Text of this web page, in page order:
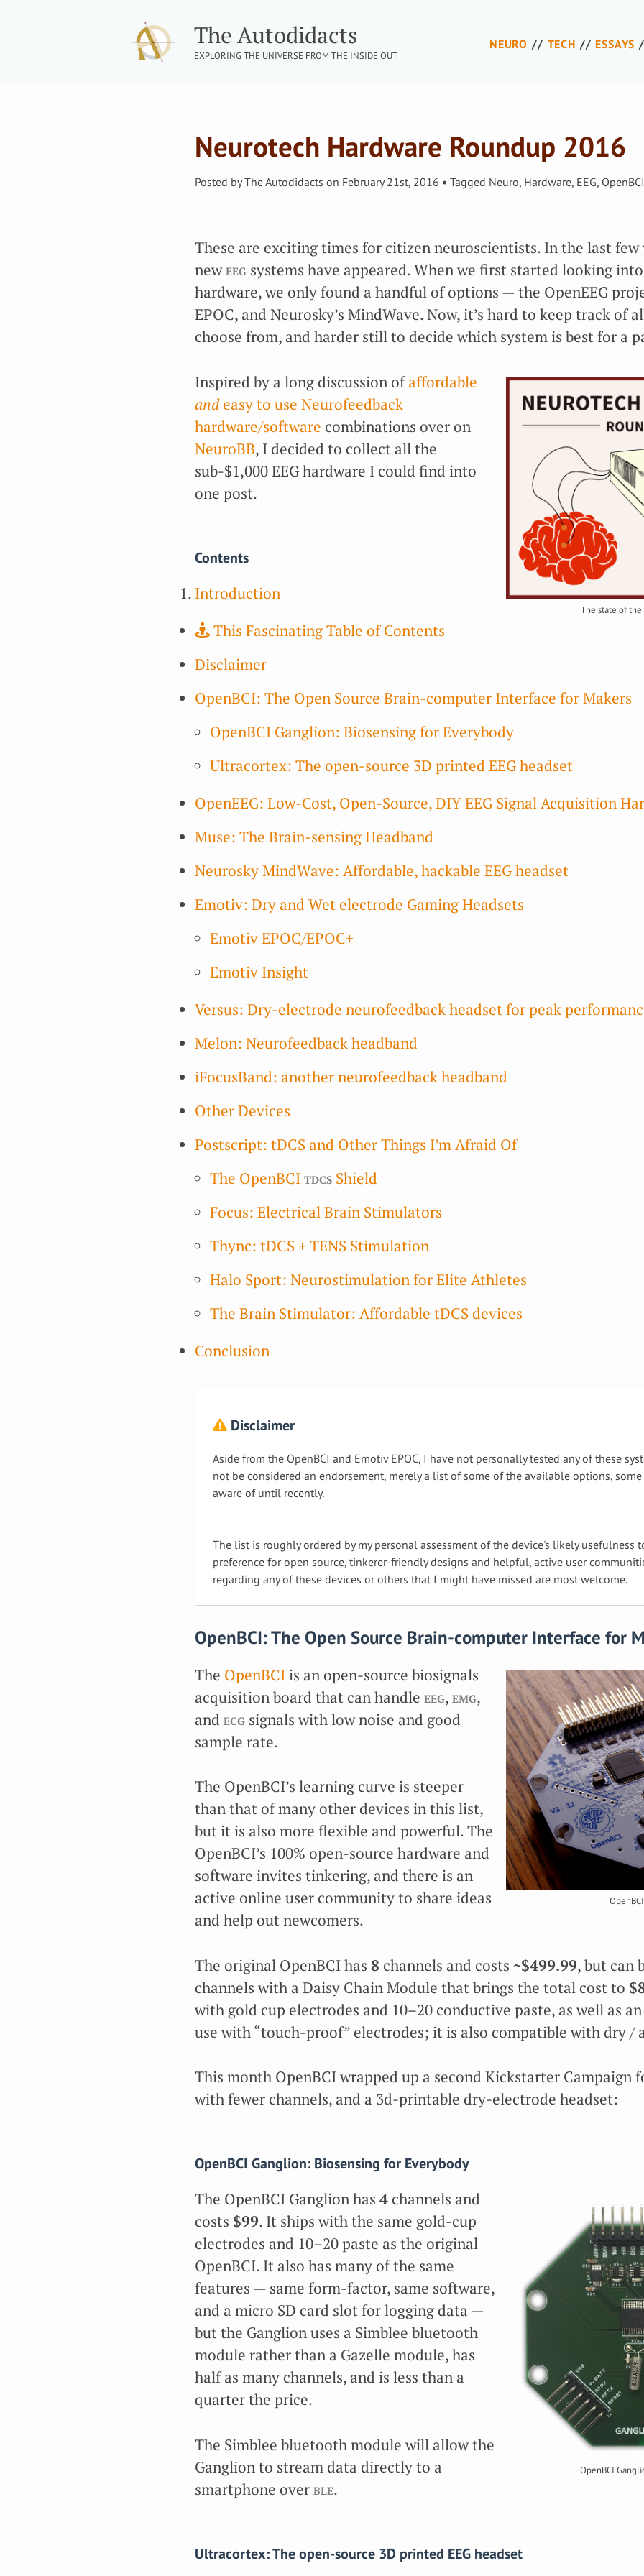
The Autodidacts
EXPLORING THE UNIVERSE FROM THE INSIDE OUT
NEURO TECH ESSAYS
Neurotech Hardware Roundup 2016
Posted byThe Autodidacts on February 21st, 2016 Tagged Neuro, Hardware, EEG, OpenBCI
These are exciting times for citizen neuroscientists. In the last few
neweeg systems have appeared. When we first started looking
hardware, we only found a handful of options — the OpenEEG
EPOC, and Neurosky’s MindWave. Now, it’s hard to keep track of
choose from, and harder still to decide which system is best for a
The state of the
Inspired by a long discussion ofaffordable
andeasy to use Neurofeedback
hardware/software combinations over on
NeuroBB, I decided to collect all the
sub-$1,000 EEG hardware I could find into
one post.
Contents
Introduction
This Fascinating Table of Contents
Disclaimer
OpenBCI: The Open Source Brain-computer Interface for Makers
OpenBCI Ganglion: Biosensing for Everybody
Ultracortex: The open-source 3D printed EEG headset
OpenEEG: Low-Cost, Open-Source, DIY EEG Signal Acquisition
Muse: The Brain-sensing Headband
Neurosky MindWave: Affordable, hackable EEG headset
Emotiv: Dry and Wet electrode Gaming Headsets
Emotiv EPOC/EPOC+
Emotiv Insight
Versus: Dry-electrode neurofeedback headset for peak
Melon: Neurofeedback headband
iFocusBand: another neurofeedback headband
Other Devices
Postscript: tDCS and Other Things I’m Afraid Of
The OpenBCItdcs Shield
Focus: Electrical Brain Stimulators
Thync: tDCS + TENS Stimulation
Halo Sport: Neurostimulation for Elite Athletes
The Brain Stimulator: Affordable tDCS devices
Conclusion
Disclaimer
Aside from the OpenBCI and Emotiv EPOC, I have not personally tested any of these
not be considered an endorsement, merely a list of some of the available options,
aware of until recently.
The list is roughly ordered by my personal assessment of the device's likely usefulness
preference for open source, tinkerer-friendly designs and helpful, active user
regarding any of these devices or others that I might have missed are most welcome.
OpenBCI: The Open Source Brain-computer Interface for
The OpenBCI is an open-source biosignals
acquisition board that can handle eeg,emg,
and ecg signals with low noise and good
sample rate.
The OpenBCI’s learning curve is steeper
than that of many other devices in this list,
but it is also more flexible and powerful. The
OpenBCI’s 100% open-source hardware and
software invites tinkering, and there is an
active online user community to share ideas
and help out newcomers.
The original OpenBCI has 8 channels and costs ~$499.99, but can
channels with a Daisy Chain Module that brings the total cost to
with gold cup electrodes and 10–20 conductive paste, as well as
use with “touch-proof” electrodes; it is also compatible with dry /
This month OpenBCI wrapped up a second Kickstarter Campaign
with fewer channels, and a 3d-printable dry-electrode headset:
OpenBCI Ganglion: Biosensing for Everybody
OpenBCI
The OpenBCI Ganglion has 4 channels and
costs $99. It ships with the same gold-cup
electrodes and 10–20 paste as the original
OpenBCI. It also has many of the same
features — same form-factor, same software,
and a micro SD card slot for logging data —
but the Ganglion uses a Simblee bluetooth
module rather than a Gazelle module, has
half as many channels, and is less than a
quarter the price.
The Simblee bluetooth module will allow the
Ganglion to stream data directly to a
smartphone overble.
Ultracortex: The open-source 3D printed EEG headset